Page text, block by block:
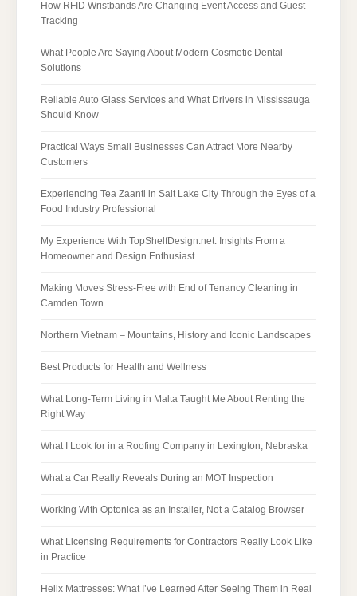
How RFID Wristbands Are Changing Event Access and Guest
Tracking
What People Are Saying About Modern Cosmetic Dental
Solutions
Reliable Auto Glass Services and What Drivers in Mississauga
Should Know
Practical Ways Small Businesses Can Attract More Nearby
Customers
Experiencing Tea Zaanti in Salt Lake City Through the Eyes of a
Food Industry Professional
My Experience With TopShelfDesign.net: Insights From a
Homeowner and Design Enthusiast
Making Moves Stress-Free with End of Tenancy Cleaning in
Camden Town
Northern Vietnam – Mountains, History and Iconic Landscapes
Best Products for Health and Wellness
What Long-Term Living in Malta Taught Me About Renting the
Right Way
What I Look for in a Roofing Company in Lexington, Nebraska
What a Car Really Reveals During an MOT Inspection
Working With Optonica as an Installer, Not a Catalog Browser
What Licensing Requirements for Contractors Really Look Like
in Practice
Helix Mattresses: What I’ve Learned After Seeing Them in Real